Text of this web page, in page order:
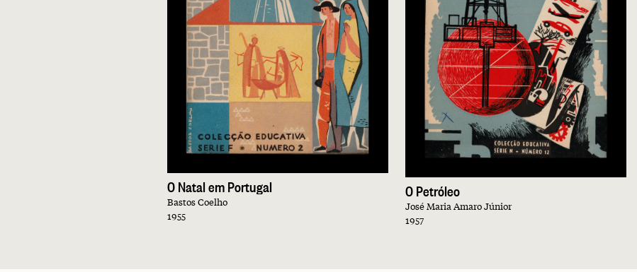
O Natal em Portugal
Bastos Coelho
1955
O Petróleo
José Maria Amaro Júnior
1957